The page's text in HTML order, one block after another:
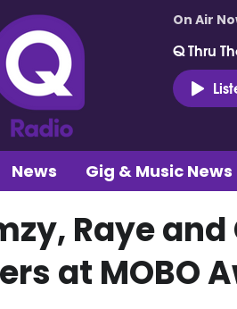
On Air
Q Thru
News Gig & Music News
Raye
at MOBO